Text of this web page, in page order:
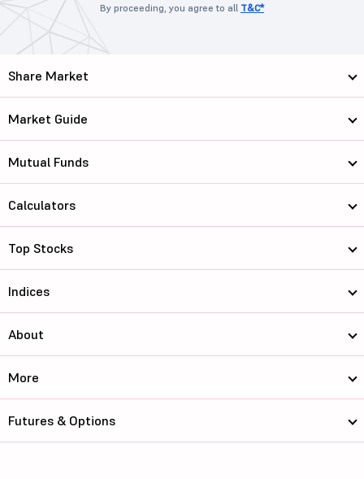
By proceeding, you agree to all T&C*
Share Market
Market Guide
Mutual Funds
Calculators
Top Stocks
Indices
About
More
Futures & Options